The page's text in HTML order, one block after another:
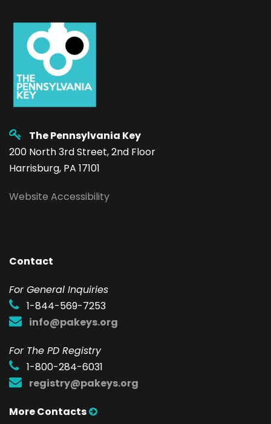
The Pennsylvania Key
200 North 3rd Street, 2nd Floor
Harrisburg, PA 17101
Website Accessibility
Contact
For General Inquiries
1-844-569-7253
info@pakeys.org
For The PD Registry
1-800-284-6031
registry@pakeys.org
More Contacts